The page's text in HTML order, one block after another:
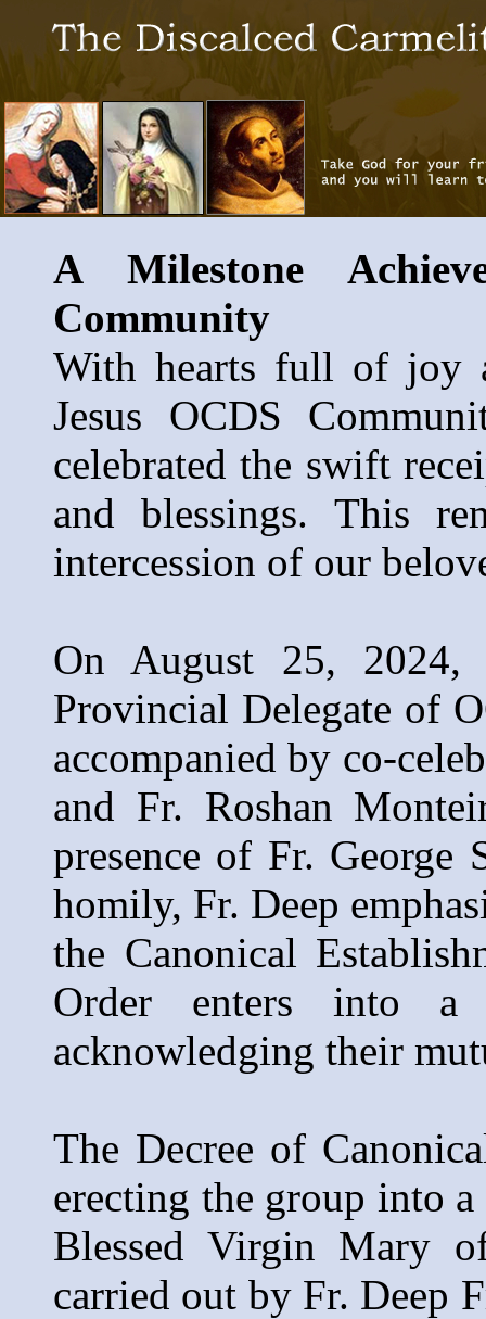
A Milestone
Community
With hearts full of joy
Jesus OCDS
celebrated the swift
and blessings. This
intercession of our
On August 25, 2024,
Provincial Delegate of
accompanied by co-
and Fr. Roshan
presence of Fr. George
homily, Fr. Deep
the Canonical
Order enters into a
acknowledging their
The Decree of
erecting the group into
Blessed Virgin Mary
carried out by Fr. Deep